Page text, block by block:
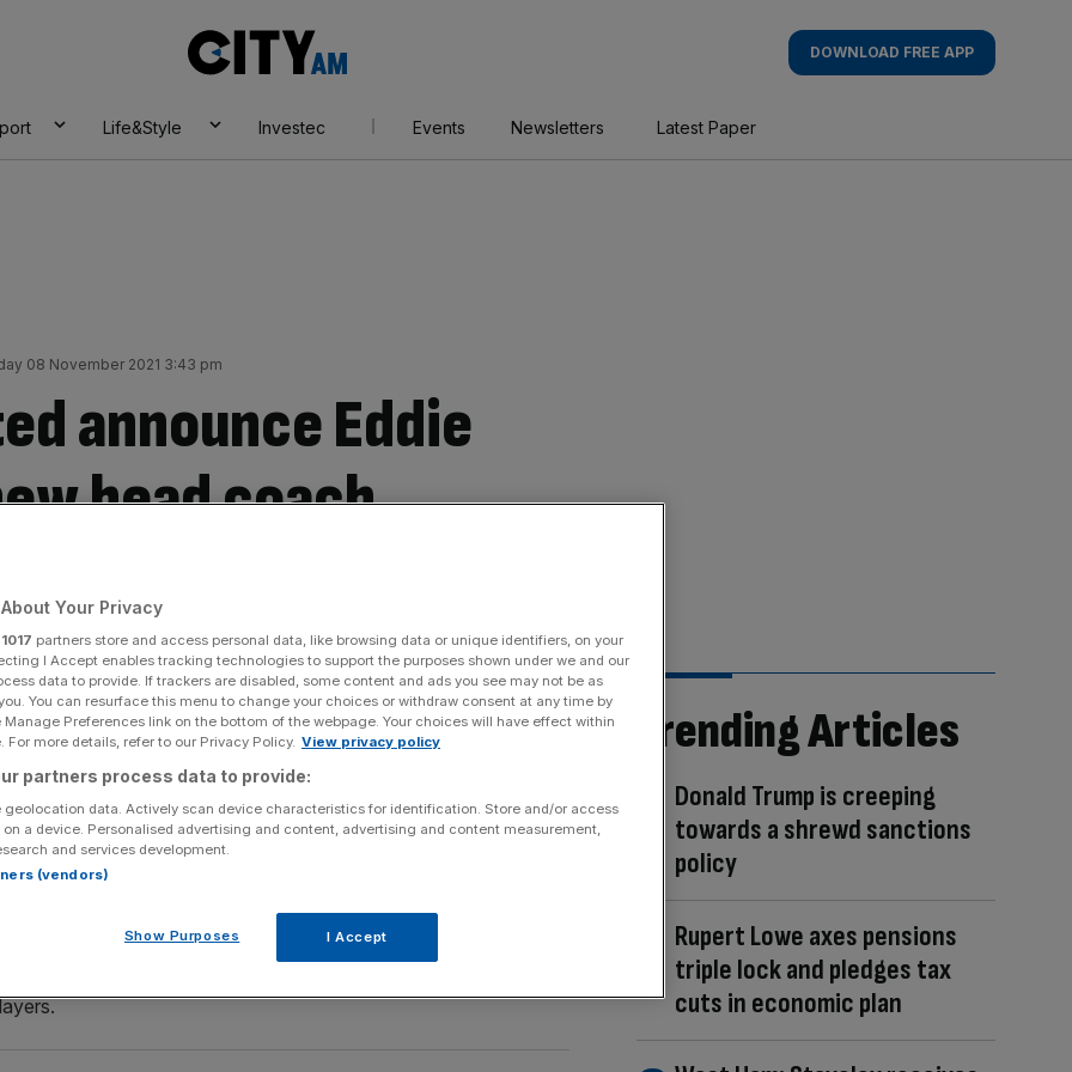
AM
DOWNLOAD FREE APP
Life&Style Investec Events Newsletters Latest Paper
08 November 2021 3:43 pm
announce Eddie
head coach
(Photo by Marc Atkins/Getty Images)
of Eddie Howe as their head coach.
Saudi Arabian-led consortium, had been looking for a
October.
to become head coach of a club with the stature
day for me and my family.
a lot of work ahead of us and I am eager to get onto
Trending Articles
Donald Trump is creeping
towards a shrewd sanctions
policy
Rupert Lowe axes pensions
triple lock and pledges tax
cuts in economic plan
Your Privacy
1017 partners store and access personal data, like browsing data or unique identifiers, on your
I Accept enables tracking technologies to support the purposes shown under we and our
data to provide. If trackers are disabled, some content and ads you see may not be as
You can resurface this menu to change your choices or withdraw consent at any time by
Preferences link on the bottom of the webpage. Your choices will have effect within
For more details, refer to our Privacy Policy. View privacy policy
partners process data to provide:
geolocation data. Actively scan device characteristics for identification. Store and/or access
a device. Personalised advertising and content, advertising and content measurement,
and services development.
(vendors)
Show Purposes I Accept